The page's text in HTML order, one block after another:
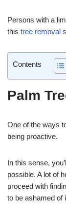
Persons with a
this tree removal
Contents
Palm
One of the ways
being proactive.
In this sense,
possible. A lot of
proceed with
to be ashamed of